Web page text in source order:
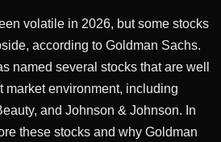
volatile in 2026, but some stocks
according to Goldman Sachs.
named several stocks that are well
market environment, including
and Johnson & Johnson. In
these stocks and why Goldman